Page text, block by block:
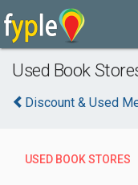
Used Book
Discount & Used
USED BOOK STORES